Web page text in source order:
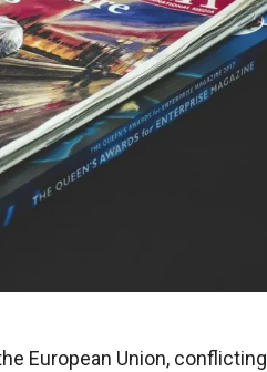
European Union, conflicting